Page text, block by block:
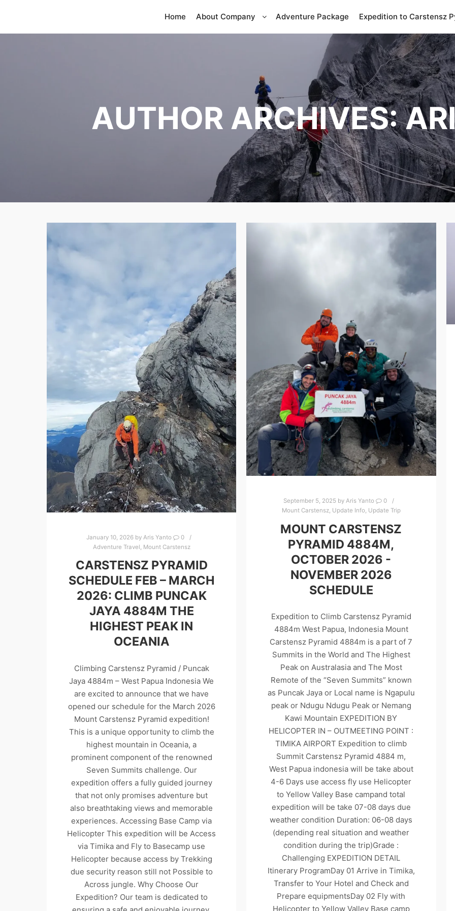
Home About Company Adventure Package Expedition to Carstensz
AUTHOR ARCHIVES:
January 10, 2026 by Aris Yanto
0
Adventure Travel Mount Carstensz
CARSTENSZ PYRAMID
SCHEDULE FEB – MARCH
2026: CLIMB PUNCAK
JAYA 4884M THE
HIGHEST PEAK IN
OCEANIA
Climbing Carstensz Pyramid / Puncak
Jaya 4884m – West Papua Indonesia We
are excited to announce that we have
opened our schedule for the March 2026
Mount Carstensz Pyramid expedition!
This is a unique opportunity to climb the
highest mountain in Oceania, a
prominent component of the renowned
Seven Summits challenge. Our
expedition offers a fully guided journey
that not only promises adventure but
also breathtaking views and memorable
experiences. Accessing Base Camp via
Helicopter This expedition will be Access
via Timika and Fly to Basecamp use
Helicopter because access by Trekking
due security reason still not Possible to
Across jungle. Why Choose Our
Expedition? Our team is dedicated to
September 5, 2025 by Aris Yanto
0
Mount Carstensz, Update Info, Update Trip
MOUNT CARSTENSZ
PYRAMID 4884M,
OCTOBER 2026 -
NOVEMBER 2026
SCHEDULE
Expedition to Climb Carstensz Pyramid
4884m West Papua, Indonesia Mount
Carstensz Pyramid 4884m is a part of 7
Summits in the World and The Highest
Peak on Australasia and The Most
Remote of the “Seven Summits” known
as Puncak Jaya or Local name is Ngapulu
peak or Ndugu Ndugu Peak or Nemang
Kawi Mountain EXPEDITION BY
HELICOPTER IN – OUTMEETING POINT :
TIMIKA AIRPORT Expedition to climb
Summit Carstensz Pyramid 4884 m,
West Papua indonesia will be take about
4-6 Days use access fly use Helicopter
to Yellow Valley Base campand total
expedition will be take 07-08 days due
weather condition Duration: 06-08 days
(depending real situation and weather
condition during the trip)Grade :
Challenging EXPEDITION DETAIL
Itinerary ProgramDay 01 Arrive in Timika,
Transfer to Your Hotel and Check and
Prepare equipmentsDay 02 Fly with
Helicopter to Yellow Valley Base camp